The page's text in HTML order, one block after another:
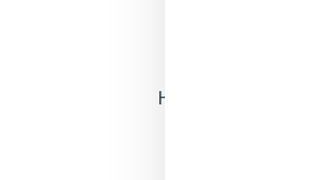
Heritage & Spirituality